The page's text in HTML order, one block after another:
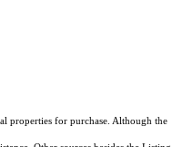
properties for purchase. Although the